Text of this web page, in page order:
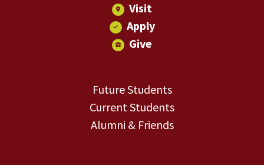
Visit
Apply
Give
Future Students
Current Students
Alumni & Friends